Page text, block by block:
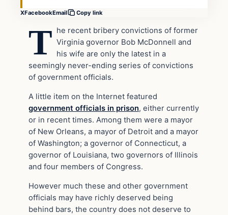
XFacebookEmail Copy link
T he recent bribery convictions of former
Virginia governor Bob McDonnell and
his wife are only the latest in a
seemingly never-ending series of convictions
of government officials.
A little item on the Internet featured
government officials in prison, either currently
or in recent times. Among them were a mayor
of New Orleans, a mayor of Detroit and a mayor
of Washington; a governor of Connecticut, a
governor of Louisiana, two governors of Illinois
and four members of Congress.
However much these and other government
officials may have richly deserved being
behind bars, the country does not deserve to